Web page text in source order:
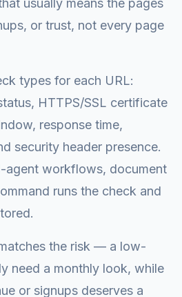
usually means the pages
or trust, not every page
types for each URL:
HTTPS/SSL certificate
response time,
security header presence.
agent workflows, document
runs the check and
the risk — a low-
need a monthly look, while
or signups deserves a